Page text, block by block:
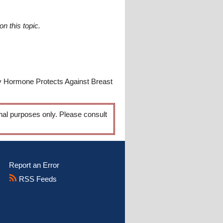
this topic.
Protects Against Breast
purposes only. Please consult
Report an Error
RSS Feeds